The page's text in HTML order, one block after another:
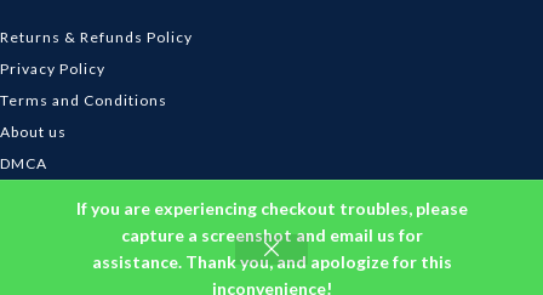
If you are experiencing checkout troubles, please
capture a screenshot and email us for
assistance. Thank you, and apologize for this
inconvenience!
Returns & Refunds Policy
Privacy Policy
Terms and Conditions
About us
DMCA